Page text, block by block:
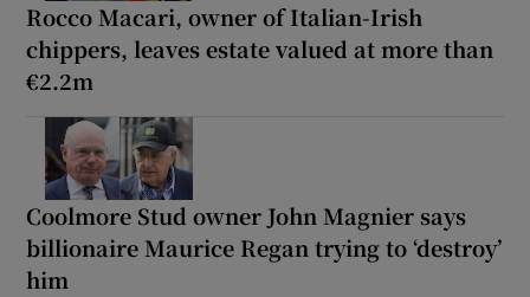
Rocco Macari, owner of Italian-Irish
chippers, leaves estate valued at more than
€2.2m
Coolmore Stud owner John Magnier says
billionaire Maurice Regan trying to ‘destroy’
him